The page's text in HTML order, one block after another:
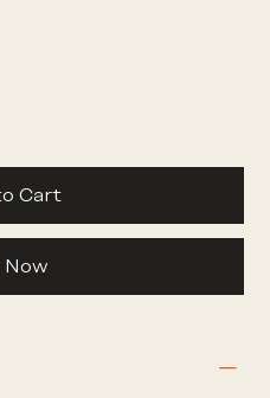
Cart
Now